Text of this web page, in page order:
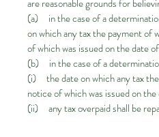
are reasonable grounds for
(a) in the case of a
on which any tax the payment of
of which was issued on the date
(b) in the case of a
(i) the date on which any tax the
notice of which was issued on
(ii) any tax overpaid shall be